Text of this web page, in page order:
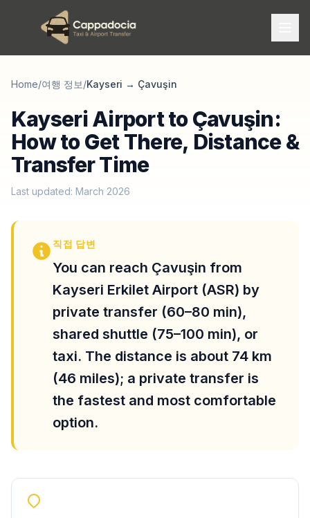
Home/여행 정보/Kayseri → Çavuşin
Kayseri Airport to Çavuşin:
How to Get There, Distance &
Transfer Time
Last updated: March 2026
직접 답변
You can reach Çavuşin from
Kayseri Erkilet Airport (ASR) by
private transfer (60–80 min),
shared shuttle (75–100 min), or
taxi. The distance is about 74 km
(46 miles); a private transfer is
the fastest and most comfortable
option.